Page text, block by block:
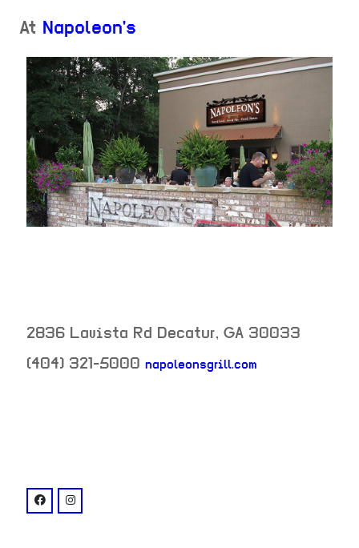
At Napoleon's
2836 Lavista Rd Decatur, GA 30033
(404) 321-5000 napoleonsgrill.com
venue
facebook: @napoleonsGrill
instagram: @napoleons_atl